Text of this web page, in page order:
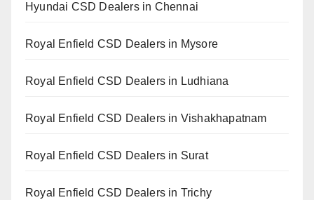
Hyundai CSD Dealers in Chennai
Royal Enfield CSD Dealers in Mysore
Royal Enfield CSD Dealers in Ludhiana
Royal Enfield CSD Dealers in Vishakhapatnam
Royal Enfield CSD Dealers in Surat
Royal Enfield CSD Dealers in Trichy